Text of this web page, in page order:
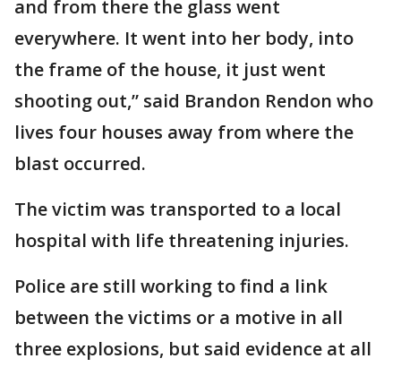
and from there the glass went
everywhere. It went into her body, into
the frame of the house, it just went
shooting out,” said Brandon Rendon who
lives four houses away from where the
blast occurred.
The victim was transported to a local
hospital with life threatening injuries.
Police are still working to find a link
between the victims or a motive in all
three explosions, but said evidence at all